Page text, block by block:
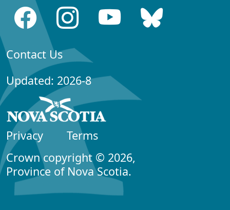
Contact Us
Updated: 2026-8
Privacy
Terms
Crown copyright © 2026,
Province of Nova Scotia.